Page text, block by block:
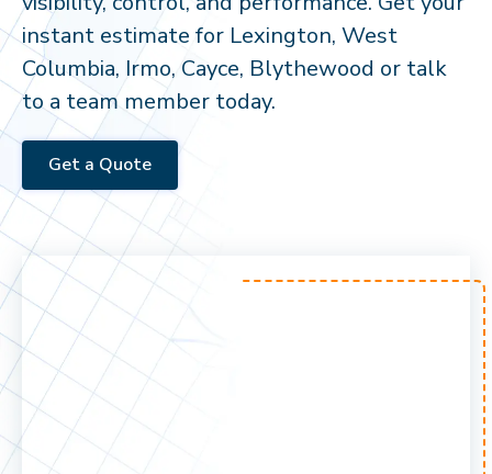
instant estimate for Lexington, West
Columbia, Irmo, Cayce, Blythewood or talk
to a team member today.
Get a Quote